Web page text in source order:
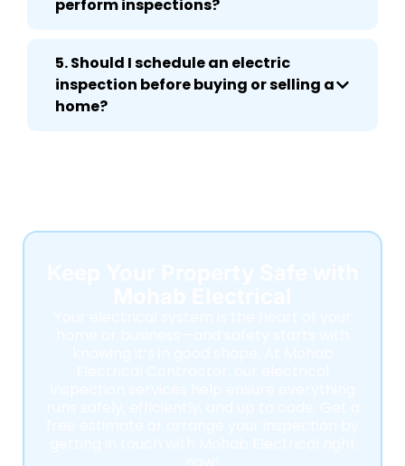
perform inspections?
5. Should I schedule an electric
inspection before buying or selling a
home?